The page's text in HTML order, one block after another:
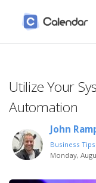
Utilize Your
Automation
John
Business Tips
Monday,